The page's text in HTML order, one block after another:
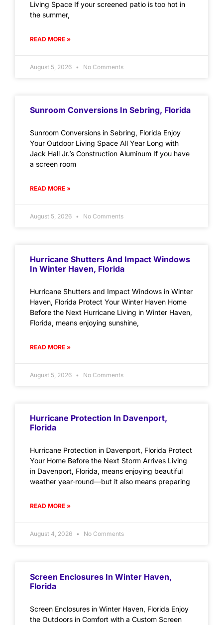
Living Space If your screened patio is too hot in
the summer,
READ MORE »
August 5, 2026 No Comments
Sunroom Conversions In Sebring, Florida
Sunroom Conversions in Sebring, Florida Enjoy
Your Outdoor Living Space All Year Long with
Jack Hall Jr.’s Construction Aluminum If you have
a screen room
READ MORE »
August 5, 2026 No Comments
Hurricane Shutters And Impact Windows
In Winter Haven, Florida
Hurricane Shutters and Impact Windows in Winter
Haven, Florida Protect Your Winter Haven Home
Before the Next Hurricane Living in Winter Haven,
Florida, means enjoying sunshine,
READ MORE »
August 5, 2026 No Comments
Hurricane Protection In Davenport,
Florida
Hurricane Protection in Davenport, Florida Protect
Your Home Before the Next Storm Arrives Living
in Davenport, Florida, means enjoying beautiful
weather year-round—but it also means preparing
READ MORE »
August 4, 2026 No Comments
Screen Enclosures In Winter Haven,
Florida
Screen Enclosures in Winter Haven, Florida Enjoy
the Outdoors in Comfort with a Custom Screen